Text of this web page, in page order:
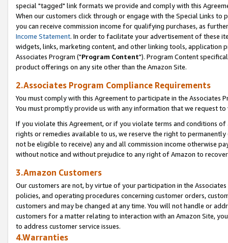
special "tagged" link formats we provide and comply with this
When our customers click through or engage with the Special Links
you can receive commission income for qualifying purchases, as
Income Statement. In order to facilitate your advertisement of these
widgets, links, marketing content, and other linking tools, application
Associates Program ("Program Content"). Program Content
product offerings on any site other than the Amazon Site.
2.Associates Program Compliance Requirements
You must comply with this Agreement to participate in the Associates
You must promptly provide us with any information that we request
If you violate this Agreement, or if you violate terms and conditions
rights or remedies available to us, we reserve the right to
not be eligible to receive) any and all commission income otherwise
without notice and without prejudice to any right of Amazon to
3.Amazon Customers
Our customers are not, by virtue of your participation in the
policies, and operating procedures concerning customer orders,
customers and may be changed at any time. You will not handle or
customers for a matter relating to interaction with an Amazon Site,
to address customer service issues.
4.Warranties